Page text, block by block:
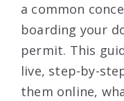
a common
boarding your
permit. This
live, step-by-
them online,